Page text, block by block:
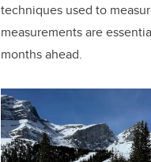
techniques used to
measurements are
months ahead.